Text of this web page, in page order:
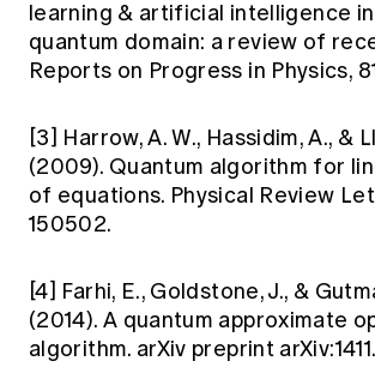
learning & artificial intelligence
quantum domain: a review of
Reports on Progress in Physics,
[3] Harrow, A. W., Hassidim, A., &
(2009). Quantum algorithm for
of equations. Physical Review
150502.
[4] Farhi, E., Goldstone, J., &
(2014). A quantum approximate
algorithm. arXiv preprint